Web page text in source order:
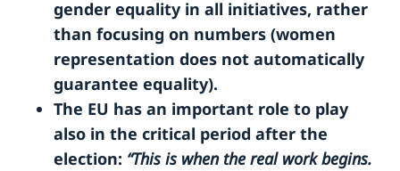
gender equality in all initiatives, rather
than focusing on numbers (women
representation does not automatically
guarantee equality).
The EU has an important role to play
also in the critical period after the
election: “This is when the real work begins.